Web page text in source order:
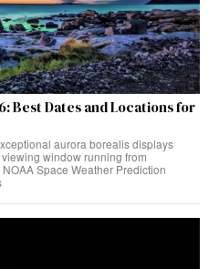
Best Dates and Locations for
aurora borealis displays
window running from
Space Weather Prediction